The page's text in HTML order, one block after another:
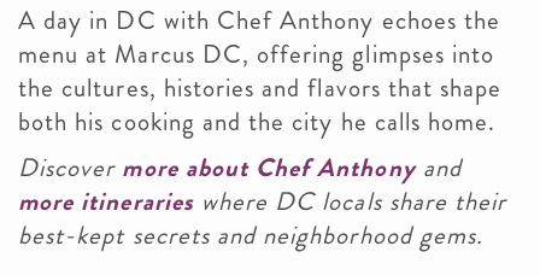
A day in DC with Chef Anthony echoes the
menu at Marcus DC, offering glimpses into
the cultures, histories and flavors that shape
both his cooking and the city he calls home.
Discover more about Chef Anthonyand
more itinerarieswhere DC locals share their
best-kept secrets and neighborhood gems.